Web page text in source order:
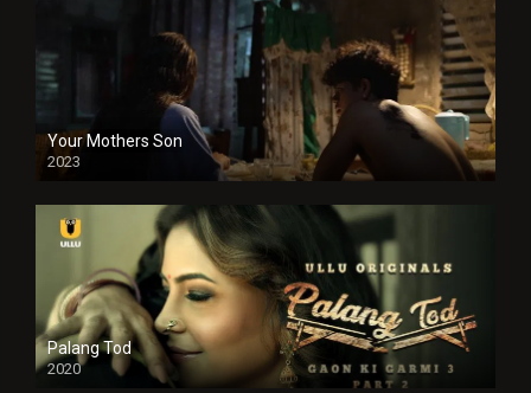
Your Mothers Son
2023
Full HDSD
Palang Tod
2020